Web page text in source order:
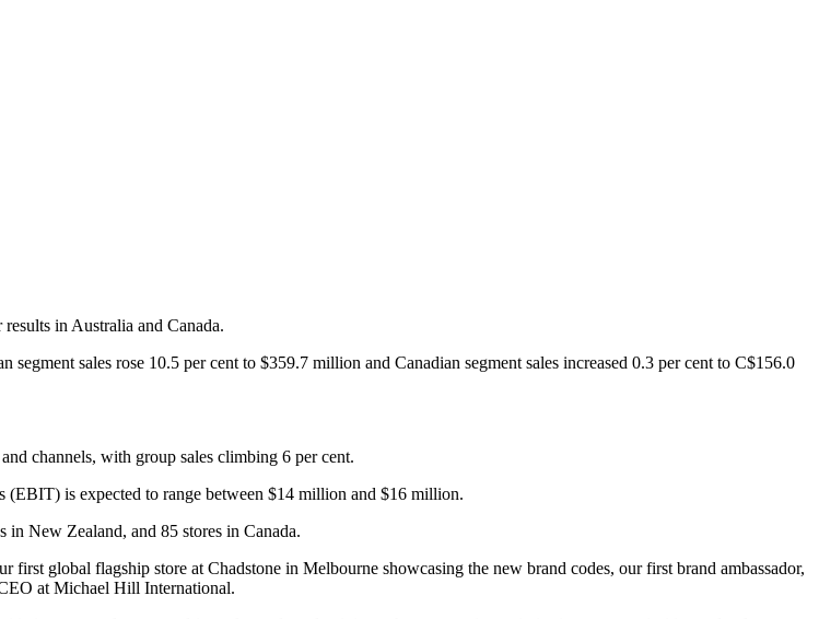
in Australia and Canada.
sales rose 10.5 per cent to $359.7 million and Canadian segment sales increased 0.3 per cent to C$156.0
channels, with group sales climbing 6 per cent.
(EBIT) is expected to range between $14 million and $16 million.
New Zealand, and 85 stores in Canada.
global flagship store at Chadstone in Melbourne showcasing the new brand codes, our first brand ambassador,
at Michael Hill International.